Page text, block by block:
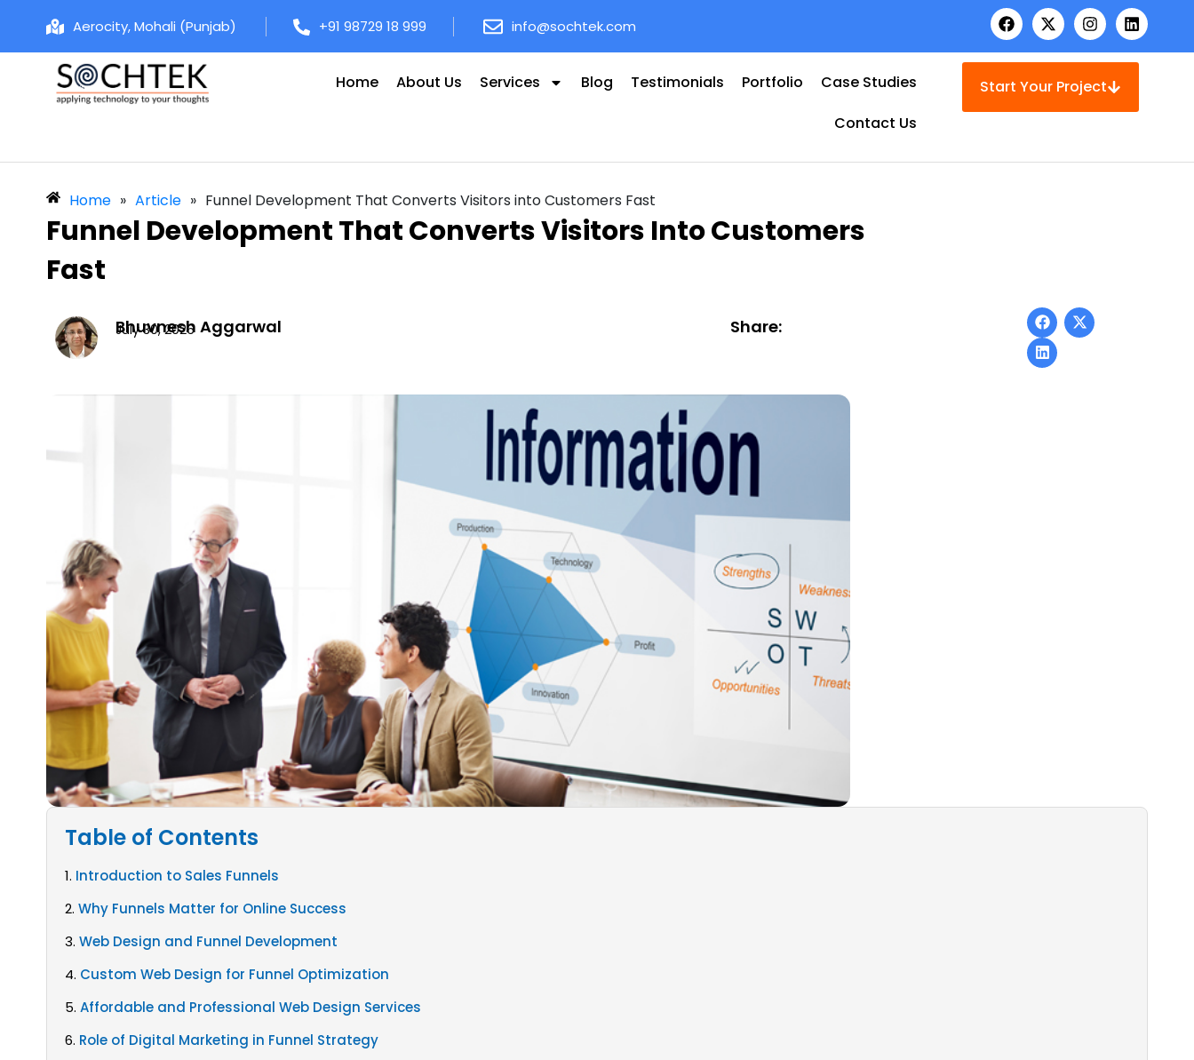
Aerocity, Mohali (Punjab) +91 98729 18 999 info@sochtek.com
Home About Us Services Blog Testimonials Portfolio
Case Studies
Contact Us
Start Your Project
Home » Article » Funnel Development That Converts Visitors into Customers Fast
Funnel Development That Converts Visitors Into Customers
Fast
Bhuvnesh Aggarwal
July 30, 2026 Share:
Table of Contents
1. Introduction to Sales Funnels
2. Why Funnels Matter for Online Success
3. Web Design and Funnel Development
4. Custom Web Design for Funnel Optimization
5. Affordable and Professional Web Design Services
6. Role of Digital Marketing in Funnel Strategy